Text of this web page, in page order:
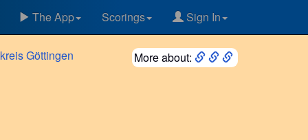
The App Scorings Sign In
More about:
Göttingen